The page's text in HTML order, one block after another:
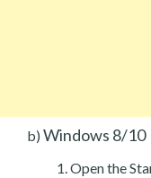
b) Windows 8/10
Open the